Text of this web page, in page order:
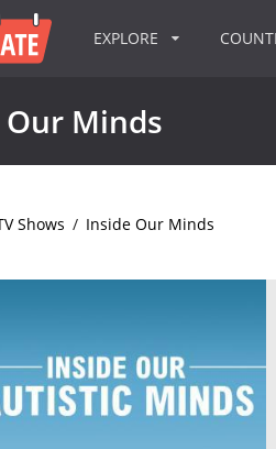
EXPLORE
Minds
Shows / Inside Our Minds